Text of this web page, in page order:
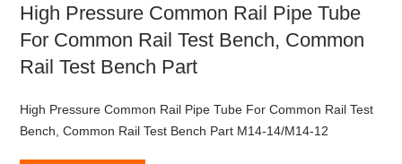
High Pressure Common Rail Pipe Tube
For Common Rail Test Bench, Common
Rail Test Bench Part
High Pressure Common Rail Pipe Tube For Common Rail Test
Bench, Common Rail Test Bench Part M14-14/M14-12